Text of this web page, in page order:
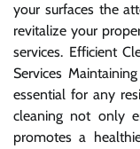
your surfaces the
revitalize your
services. Efficient
Services
essential for any
cleaning not only
promotes a